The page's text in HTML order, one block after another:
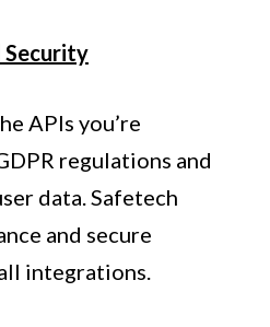
Security
APIs you’re
regulations and
data. Safetech
and secure
integrations.